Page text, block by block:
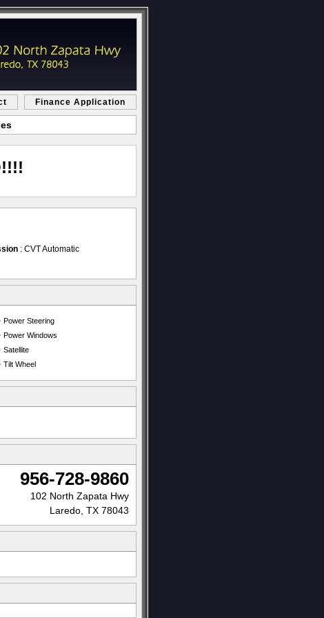
Finance Application
: CVT Automatic
Power Steering
Power Windows
Satellite
Tilt Wheel
956-728-9860
102 North Zapata Hwy
Laredo, TX 78043